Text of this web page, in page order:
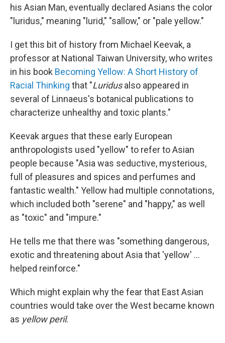
his Asian Man, eventually declared Asians the color
"luridus," meaning "lurid," "sallow," or "pale yellow."
I get this bit of history from Michael Keevak, a
professor at National Taiwan University, who writes
in his book Becoming Yellow: A Short History of
Racial Thinking that "Luridusalso appeared in
several of Linnaeus's botanical publications to
characterize unhealthy and toxic plants."
Keevak argues that these early European
anthropologists used "yellow" to refer to Asian
people because "Asia was seductive, mysterious,
full of pleasures and spices and perfumes and
fantastic wealth." Yellow had multiple connotations,
which included both "serene" and "happy," as well
as "toxic" and "impure."
He tells me that there was "something dangerous,
exotic and threatening about Asia that 'yellow' ...
helped reinforce."
Which might explain why the fear that East Asian
countries would take over the West became known
as yellow peril.